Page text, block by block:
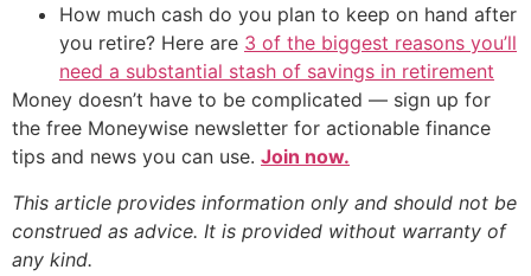
How much cash do you plan to keep on hand after
you retire? Here are 3 of the biggest reasons you’ll
need a substantial stash of savings in retirement
Money doesn’t have to be complicated — sign up for
the free Moneywise newsletter for actionable finance
tips and news you can use. Join now.
This article provides information only and should not be
construed as advice. It is provided without warranty of
any kind.